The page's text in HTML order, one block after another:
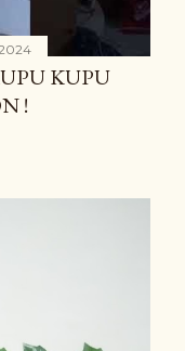
KUPU
!